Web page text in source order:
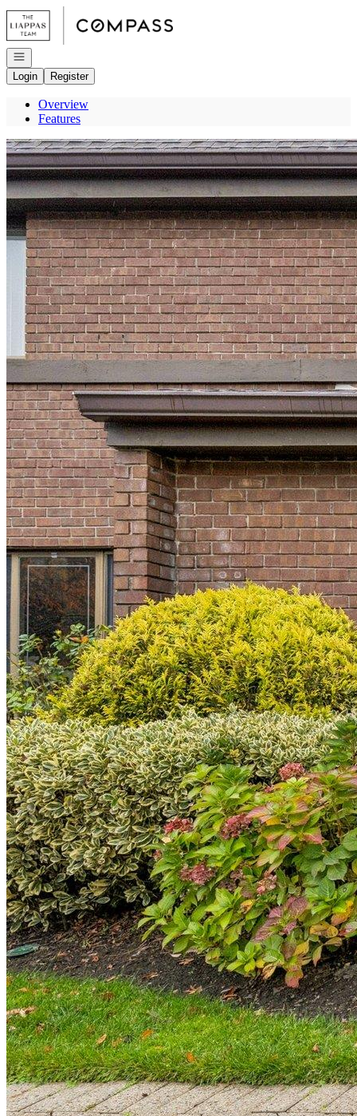
Go to: Homepage
Open navigation
Login
Register
Overview
Features